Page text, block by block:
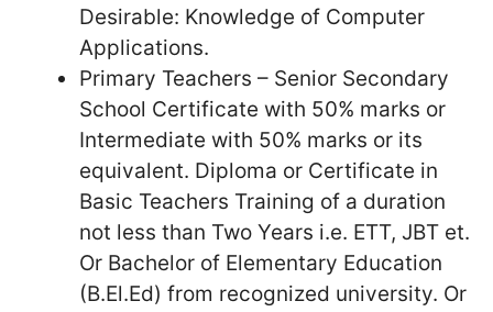
Desirable: Knowledge of Computer
Applications.
Primary Teachers – Senior Secondary
School Certificate with 50% marks or
Intermediate with 50% marks or its
equivalent. Diploma or Certificate in
Basic Teachers Training of a duration
not less than Two Years i.e. ETT, JBT et.
Or Bachelor of Elementary Education
(B.El.Ed) from recognized university. Or